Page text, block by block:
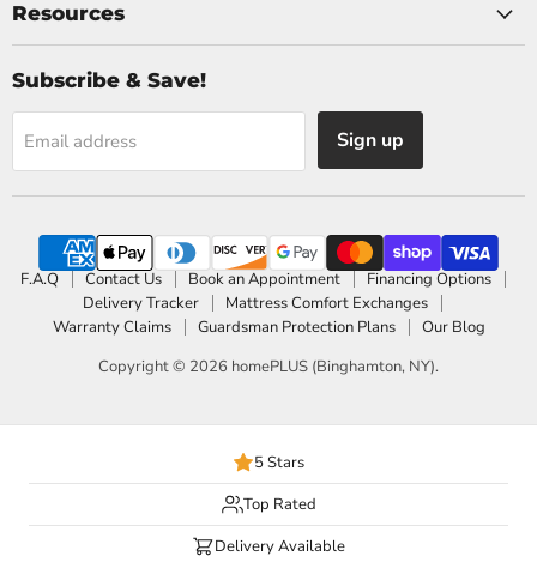
Resources
Subscribe & Save!
Email address Sign up
F.A.Q Contact Us Book an Appointment
Financing Options
Delivery Tracker
Mattress Comfort Exchanges
Warranty Claims
Guardsman Protection Plans
Our Blog
Copyright © 2026 homePLUS (Binghamton, NY).
5 Stars
Top Rated
Delivery Available